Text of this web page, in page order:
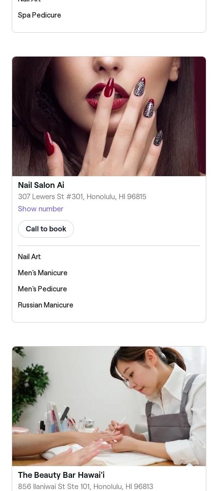
Spa Pedicure
Nail Salon Ai
307 Lewers St #301, Honolulu, HI 96815
Show number
Call to book
Nail Art
Men's Manicure
Men's Pedicure
Russian Manicure
The Beauty Bar Hawai'i
856 Ilaniwai St Ste 101, Honolulu, HI 96813